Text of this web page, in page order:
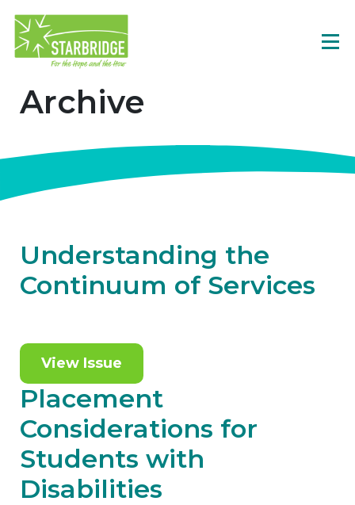
Archive
Understanding the
Continuum of Services
View Issue
Placement
Considerations for
Students with
Disabilities